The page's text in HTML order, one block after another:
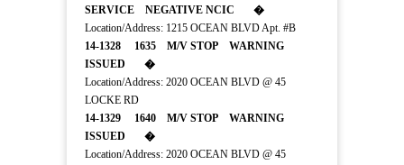
SERVICE NEGATIVE NCIC �
Location/Address: 1215 OCEAN BLVD Apt. #B
14-1328 1635 M/V STOP WARNING
ISSUED �
Location/Address: 2020 OCEAN BLVD @ 45
LOCKE RD
14-1329 1640 M/V STOP WARNING
ISSUED �
Location/Address: 2020 OCEAN BLVD @ 45